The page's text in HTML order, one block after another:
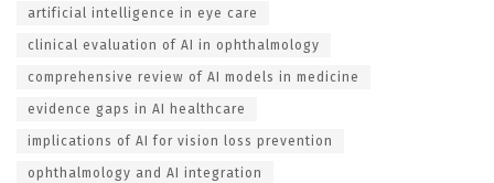
artificial intelligence in eye care
clinical evaluation of AI in ophthalmology
comprehensive review of AI models in medicine
evidence gaps in AI healthcare
implications of AI for vision loss prevention
ophthalmology and AI integration